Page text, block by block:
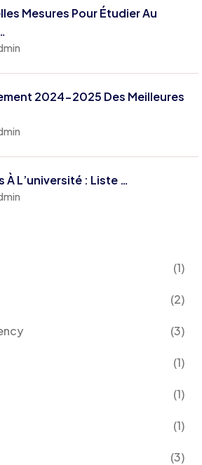
Mesures Pour Étudier Au
2024-2025 Des Meilleures
À L’université : Liste …
(1)
(2)
(3)
(1)
(1)
(1)
(3)